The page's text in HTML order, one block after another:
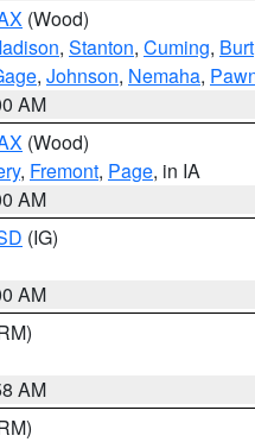
(Wood)
, Stanton, Cuming, Burt
, Johnson, Nemaha,
AM
(Wood)
, Fremont, Page, in IA
AM
(IG)
AM
AM